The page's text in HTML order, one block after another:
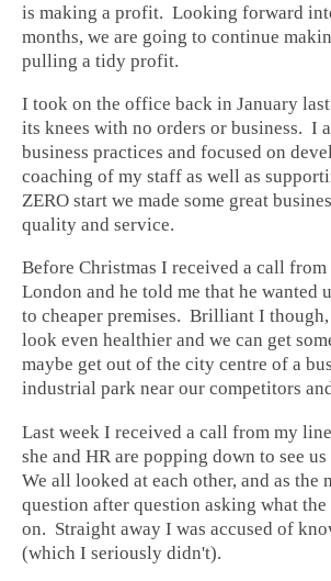
is making a profit. Looking forward
months, we are going to continue
pulling a tidy profit.
I took on the office back in January
its knees with no orders or business. I
business practices and focused on
coaching of my staff as well as
ZERO start we made some great
quality and service.
Before Christmas I received a call
London and he told me that he wanted
to cheaper premises. Brilliant I
look even healthier and we can get
maybe get out of the city centre of a
industrial park near our competitors
Last week I received a call from my
she and HR are popping down to see
We all looked at each other, and as the
question after question asking what
on. Straight away I was accused of
(which I seriously didn't).